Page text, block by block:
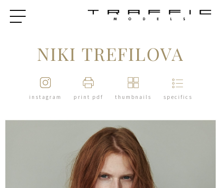
NIKI TREFILOVA
instagram print pdf thumbnails specifics